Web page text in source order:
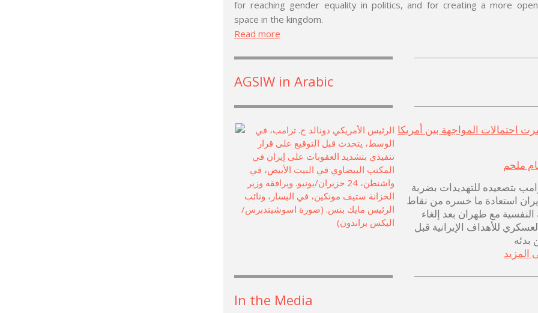
for reaching gender equality in politics, and for creating a more
space in the kingdom.
Read more
AGSIW in Arabic
احتمالات المواجهة بين أمريكا
ملحم
بتصعيده للتهديدات بضربة
استعادة ما خسره من نقاط
مع طهران بعد إلغاء
للأهداف الإيرانية قبل
بدئه
المزيد
In the Media